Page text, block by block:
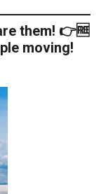
them! 👉🆓
moving!